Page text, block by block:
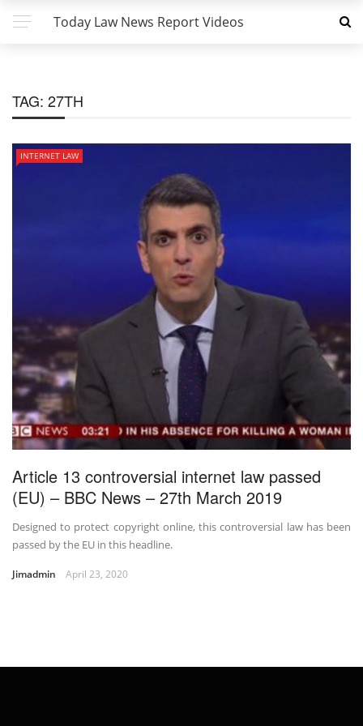
Today Law News Report Videos
TAG: 27TH
INTERNET LAW
Article 13 controversial internet law passed
(EU) – BBC News – 27th March 2019
Designed to protect copyright online, this controversial law has been
passed by the EU in this headline.
Jimadmin April 23, 2020